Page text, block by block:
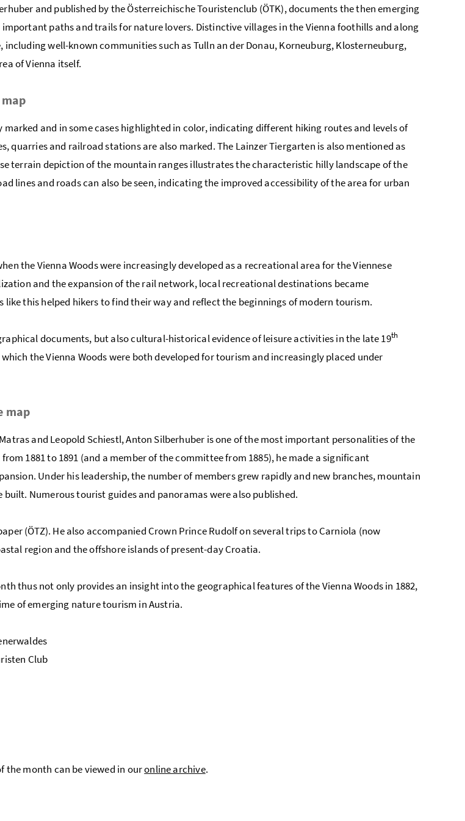
and published by the Österreichische Touristenclub (ÖTK), documents the then emerging
paths and trails for nature lovers. Distinctive villages in the Vienna foothills and along
including well-known communities such as Tulln an der Donau, Korneuburg, Klosterneuburg,
of Vienna itself.
marked and in some cases highlighted in color, indicating different hiking routes and levels of
quarries and railroad stations are also marked. The Lainzer Tiergarten is also mentioned as
terrain depiction of the mountain ranges illustrates the characteristic hilly landscape of the
lines and roads can also be seen, indicating the improved accessibility of the area for urban
the Vienna Woods were increasingly developed as a recreational area for the Viennese
and the expansion of the rail network, local recreational destinations became
like this helped hikers to find their way and reflect the beginnings of modern tourism.
documents, but also cultural-historical evidence of leisure activities in the late 19th
the Vienna Woods were both developed for tourism and increasingly placed under
map
and Leopold Schiestl, Anton Silberhuber is one of the most important personalities of the
from 1881 to 1891 (and a member of the committee from 1885), he made a significant
Under his leadership, the number of members grew rapidly and new branches, mountain
Numerous tourist guides and panoramas were also published.
(ÖTZ). He also accompanied Crown Prince Rudolf on several trips to Carniola (now
region and the offshore islands of present-day Croatia.
thus not only provides an insight into the geographical features of the Vienna Woods in 1882,
of emerging nature tourism in Austria.
Club
the month can be viewed in ouronline archive.